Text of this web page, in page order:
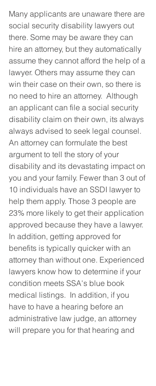
Many applicants are unaware there are
social security disability lawyers out
there. Some may be aware they can
hire an attorney, but they automatically
assume they cannot afford the help of a
lawyer. Others may assume they can
win their case on their own, so there is
no need to hire an attorney.  Although
an applicant can file a social security
disability claim on their own, its always
always advised to seek legal counsel.
An attorney can formulate the best
argument to tell the story of your
disability and its devastating impact on
you and your family. Fewer than 3 out of
10 individuals have an SSDI lawyer to
help them apply. Those 3 people are
23% more likely to get their application
approved because they have a lawyer.
In addition, getting approved for
benefits is typically quicker with an
attorney than without one. Experienced
lawyers know how to determine if your
condition meets SSA's blue book
medical listings.  In addition, if you
have to have a hearing before an
administrative law judge, an attorney
will prepare you for that hearing and